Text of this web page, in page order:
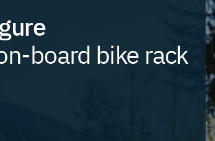
board bike rack